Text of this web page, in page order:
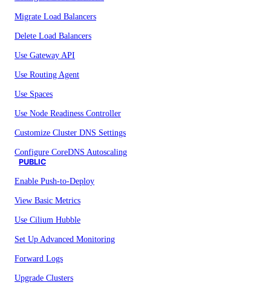
Migrate Load Balancers
Delete Load Balancers
Use Gateway API
Use Routing Agent
Use Spaces
Use Node Readiness Controller
Customize Cluster DNS Settings
Configure CoreDNS Autoscaling
PUBLIC
Enable Push-to-Deploy
View Basic Metrics
Use Cilium Hubble
Set Up Advanced Monitoring
Forward Logs
Upgrade Clusters